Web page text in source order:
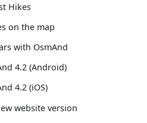
Hikes
on the map
with OsmAnd
4.2 (Android)
4.2 (iOS)
website version